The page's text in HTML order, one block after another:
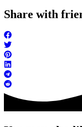
Share with